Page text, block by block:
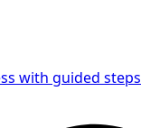
with guided steps